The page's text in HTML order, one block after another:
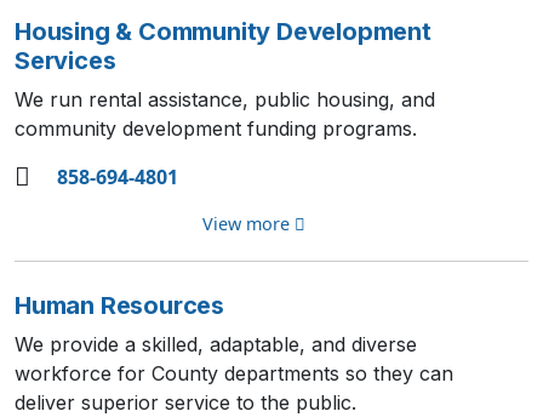
Housing & Community Development
Services
We run rental assistance, public housing, and
community development funding programs.
858-694-4801
View more
Human Resources
We provide a skilled, adaptable, and diverse
workforce for County departments so they can
deliver superior service to the public.